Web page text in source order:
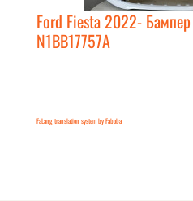
Ford Fiesta 2022-
N1BB17757A
FaLang translation system by Faboba